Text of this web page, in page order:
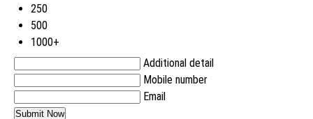
250
500
1000+
Additional detail
Mobile number
Email